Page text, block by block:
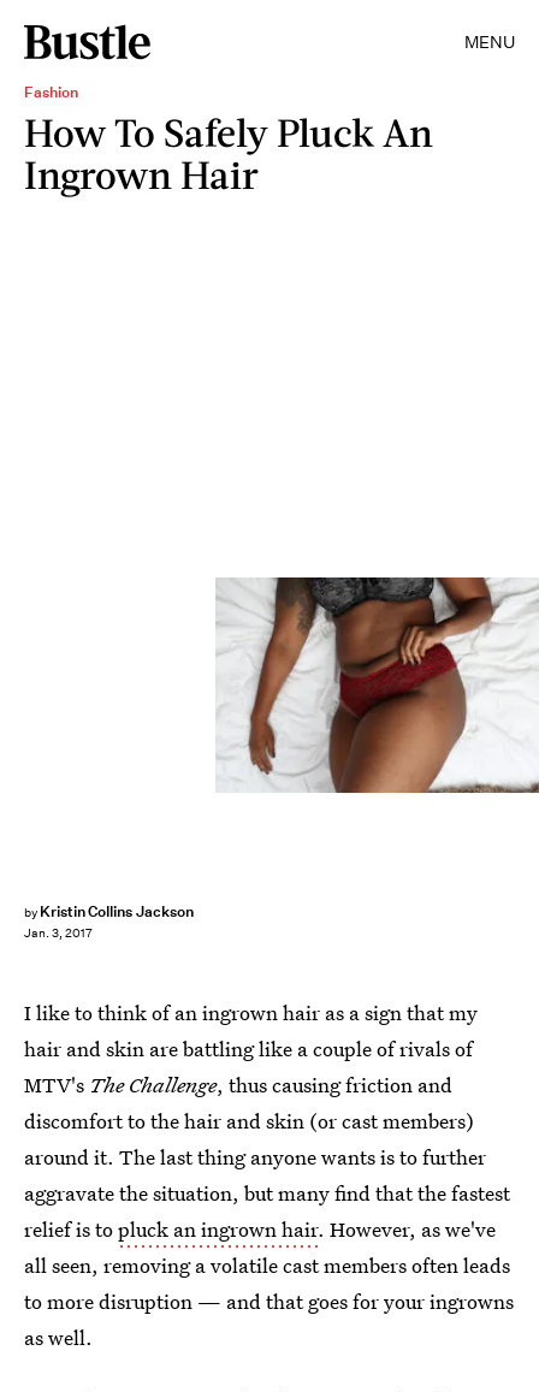
MENU
Fashion
How To Safely Pluck An
Ingrown Hair
by Kristin Collins Jackson
Jan. 3, 2017
I like to think of an ingrown hair as a sign that my
hair and skin are battling like a couple of rivals of
MTV's The Challenge, thus causing friction and
discomfort to the hair and skin (or cast members)
around it. The last thing anyone wants is to further
aggravate the situation, but many find that the fastest
relief is topluck an ingrown hair. However, as we've
all seen, removing a volatile cast members often leads
to more disruption — and that goes for your ingrowns
as well.